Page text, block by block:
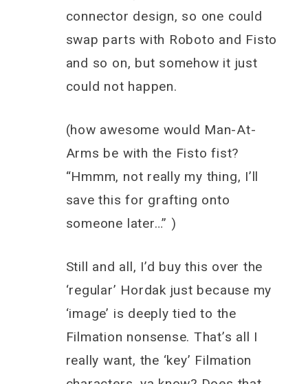
connector design, so one could
swap parts with Roboto and Fisto
and so on, but somehow it just
could not happen.
(how awesome would Man-At-
Arms be with the Fisto fist?
“Hmmm, not really my thing, I’ll
save this for grafting onto
someone later…” )
Still and all, I’d buy this over the
‘regular’ Hordak just because my
‘image’ is deeply tied to the
Filmation nonsense. That’s all I
really want, the ‘key’ Filmation